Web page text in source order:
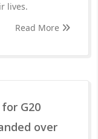
lives.
Read More
G20
over